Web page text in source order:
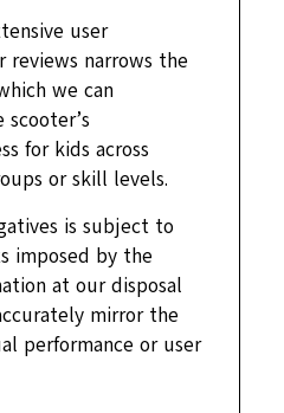
user
reviews narrows the
we can
for kids across
or skill levels.
is subject to
imposed by the
at our disposal
mirror the
performance or user